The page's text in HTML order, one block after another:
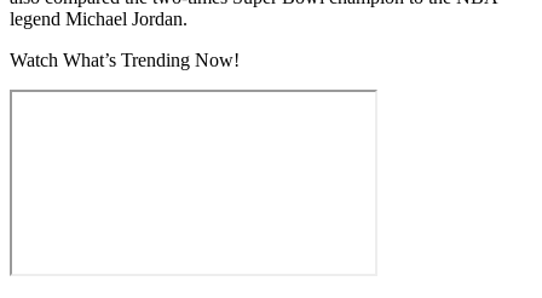
legend Michael Jordan.
Watch What’s Trending Now!